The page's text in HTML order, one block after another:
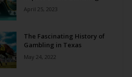
April 25, 2023
The Fascinating History of
Gambling in Texas
May 24, 2022